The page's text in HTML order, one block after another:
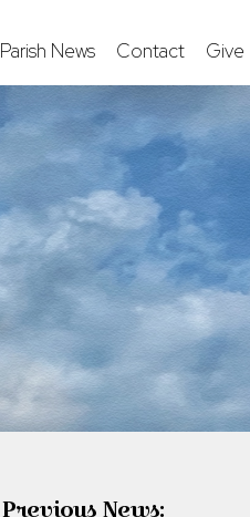
Parish News Contact Give
Previous News: